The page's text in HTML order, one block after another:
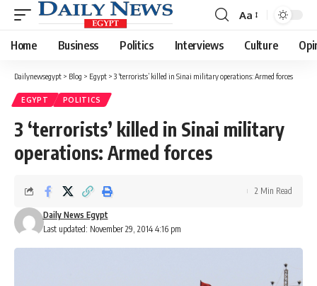
Font
Resizer
Aa
Home Business Politics Interviews Culture
Dailynewsegypt > Blog > Egypt > 3 ‘terrorists’ killed in Sinai military operations: Armed forces
EGYPT POLITICS
3 ‘terrorists’ killed in Sinai military
operations: Armed forces
Last updated: November 29, 2014 4:16 pm
Daily News Egypt
2 Min Read